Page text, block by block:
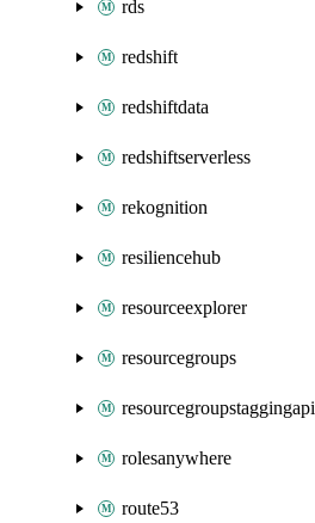
rds
redshift
redshiftdata
redshiftserverless
rekognition
resiliencehub
resourceexplorer
resourcegroups
resourcegroupstaggingapi
rolesanywhere
route53